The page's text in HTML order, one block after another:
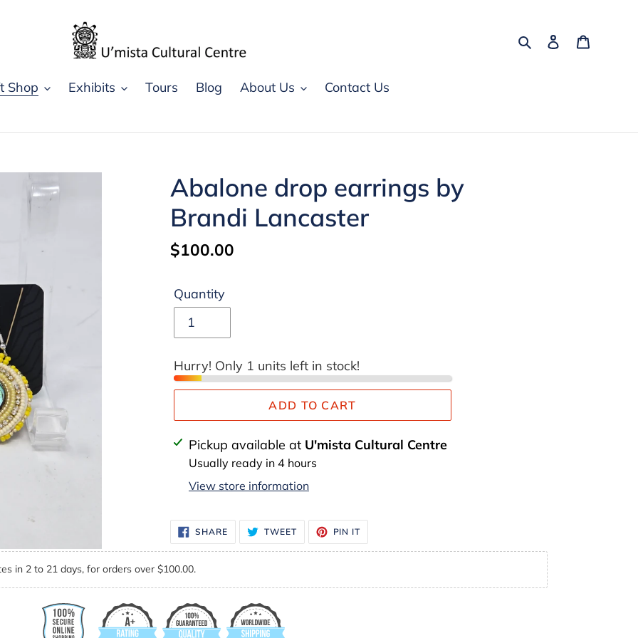
SearchLog in
Shop Exhibits Tours Blog About Us Contact Us
Abalone drop earrings by
Brandi Lancaster
Regular
$100.00
Quantity
Hurry! Only 1 units left in stock!
ADD TO CART
Adding
product
cart
Pickup available at U'mista Cultural Centre
Usually ready in 4 hours
View store information
SHARESHARE
ON
FACEBOOK
TWEETTWEET
TWITTER
PIN IT
PINTEREST
in 2 to 21 days, for orders over $100.00.